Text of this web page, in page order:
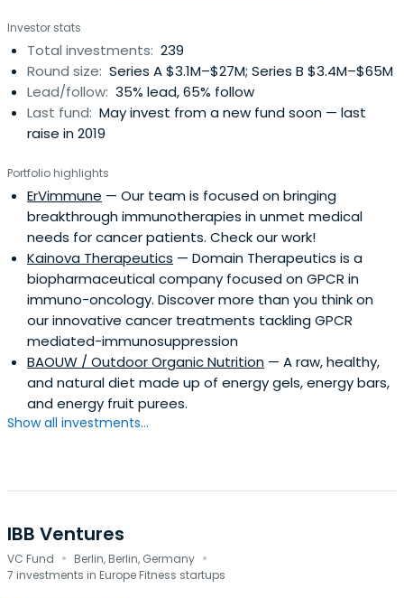
and evolving in two fields of activity: Digital Technologies
and Life Sciences. With more than 20 employees,
including some 15 investors, Seventure Partners has a
proven track record and in-depth expertise in technology,
entrepreneurship, and various private equity
operations.Seventure's goal is to identify and support the
accelerate their growth. To do this, the firm provides
entrepreneurs with the expertise, networks, and know-
how of its internal team of investors.The different
funds/verticals on which Seventure Partners are focusing
on today: - Life Sciences : Biotech, Healthcare, Nutrition -
Tech/Digital : B2B SaaS, Fintech, Retailtech, Cybersecurity
- Sports & Wellbeing - Blue Economy
Investor stats
Total investments: 239
Round size: Series A $3.1M–$27M; Series B $3.4M–$65M
Lead/follow: 35% lead, 65% follow
Last fund: May invest from a new fund soon — last
raise in 2019
Portfolio highlights
ErVimmune — Our team is focused on bringing
breakthrough immunotherapies in unmet medical
needs for cancer patients. Check our work!
Kainova Therapeutics — Domain Therapeutics is a
biopharmaceutical company focused on GPCR in
immuno-oncology. Discover more than you think on
our innovative cancer treatments tackling GPCR
mediated-immunosuppression
BAOUW / Outdoor Organic Nutrition — A raw, healthy,
and natural diet made up of energy gels, energy bars,
and energy fruit purees.
Show all investments...
IBB Ventures
VC Fund · Berlin, Berlin, Germany ·
7 investments in Europe Fitness startups